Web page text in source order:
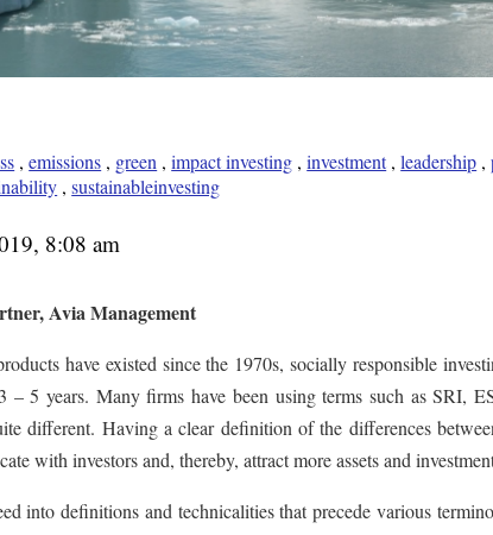
,emissions , green ,impact investing ,investment,leadership ,
,sustainableinvesting
8:08 am
Avia Management
have existed since the 1970s, socially responsible
– 5 years. Many firms have been using terms such as SRI,
different. Having a clear definition of the differences
with investors and, thereby, attract more assets and
into definitions and technicalities that precede various